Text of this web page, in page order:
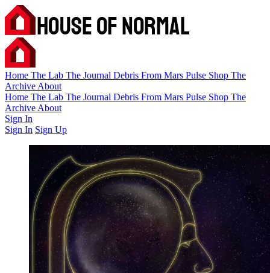
Home The Lab The Journal Debris From Mars Pulse Shop The
Archive About
Home The Lab The Journal Debris From Mars Pulse Shop The
Archive About
Sign In
Sign In Sign Up